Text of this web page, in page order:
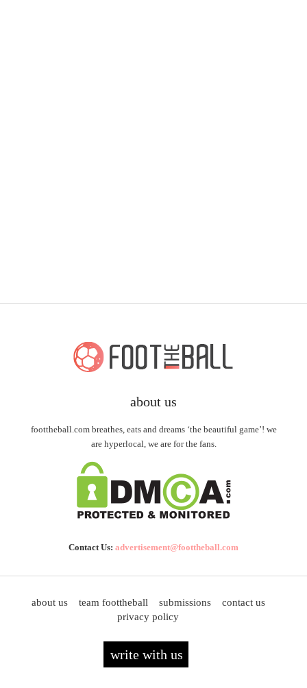
about us
foottheball.com breathes, eats and dreams ‘the beautiful game’! we
are hyperlocal, we are for the fans.
Contact Us: advertisement@foottheball.com
about us team foottheball submissions
contact us
privacy policy
write with us